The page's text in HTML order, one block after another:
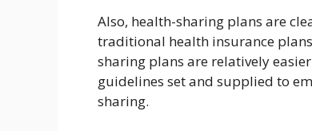
Also, health-sharing plans are
traditional health insurance
sharing plans are relatively
guidelines set and supplied to
sharing.